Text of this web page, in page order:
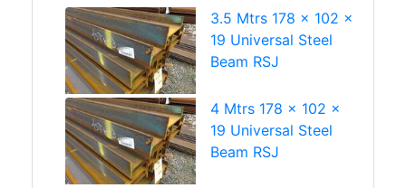
3.5 Mtrs 178 x 102 x
19 Universal Steel
Beam RSJ
4 Mtrs 178 x 102 x
19 Universal Steel
Beam RSJ